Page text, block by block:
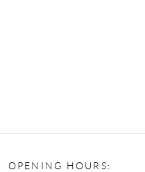
OPENING HOURS: